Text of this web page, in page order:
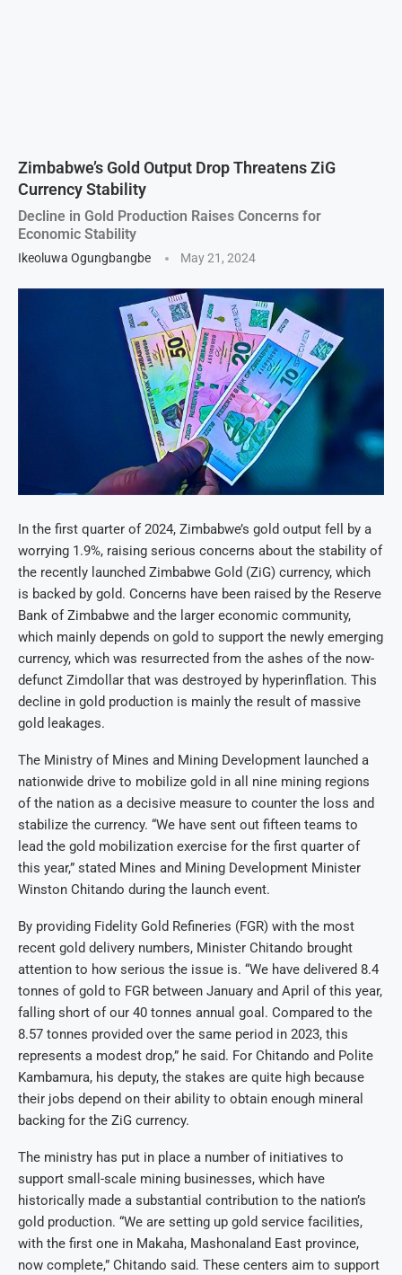
Zimbabwe’s Gold Output Drop Threatens ZiG
Currency Stability
Decline in Gold Production Raises Concerns for
Economic Stability
Ikeoluwa Ogungbangbe May 21, 2024
In the first quarter of 2024, Zimbabwe’s gold output fell by a
worrying 1.9%, raising serious concerns about the stability of
the recently launched Zimbabwe Gold (ZiG) currency, which
is backed by gold. Concerns have been raised by the Reserve
Bank of Zimbabwe and the larger economic community,
which mainly depends on gold to support the newly emerging
currency, which was resurrected from the ashes of the now-
defunct Zimdollar that was destroyed by hyperinflation. This
decline in gold production is mainly the result of massive
gold leakages.
The Ministry of Mines and Mining Development launched a
nationwide drive to mobilize gold in all nine mining regions
of the nation as a decisive measure to counter the loss and
stabilize the currency. “We have sent out fifteen teams to
lead the gold mobilization exercise for the first quarter of
this year,” stated Mines and Mining Development Minister
Winston Chitando during the launch event.
By providing Fidelity Gold Refineries (FGR) with the most
recent gold delivery numbers, Minister Chitando brought
attention to how serious the issue is. “We have delivered 8.4
tonnes of gold to FGR between January and April of this year,
falling short of our 40 tonnes annual goal. Compared to the
8.57 tonnes provided over the same period in 2023, this
represents a modest drop,” he said. For Chitando and Polite
Kambamura, his deputy, the stakes are quite high because
their jobs depend on their ability to obtain enough mineral
backing for the ZiG currency.
The ministry has put in place a number of initiatives to
support small-scale mining businesses, which have
historically made a substantial contribution to the nation’s
gold production. “We are setting up gold service facilities,
with the first one in Makaha, Mashonaland East province,
now complete,” Chitando said. These centers aim to support